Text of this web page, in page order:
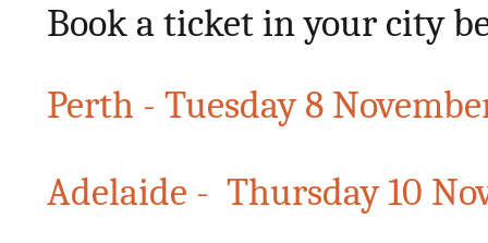
Book a ticket in your city
Perth - Tuesday 8
Adelaide - Thursday 10